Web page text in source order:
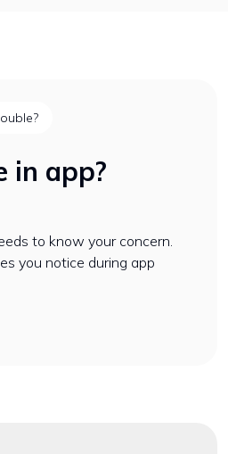
in app?
to know your concern.
you notice during app